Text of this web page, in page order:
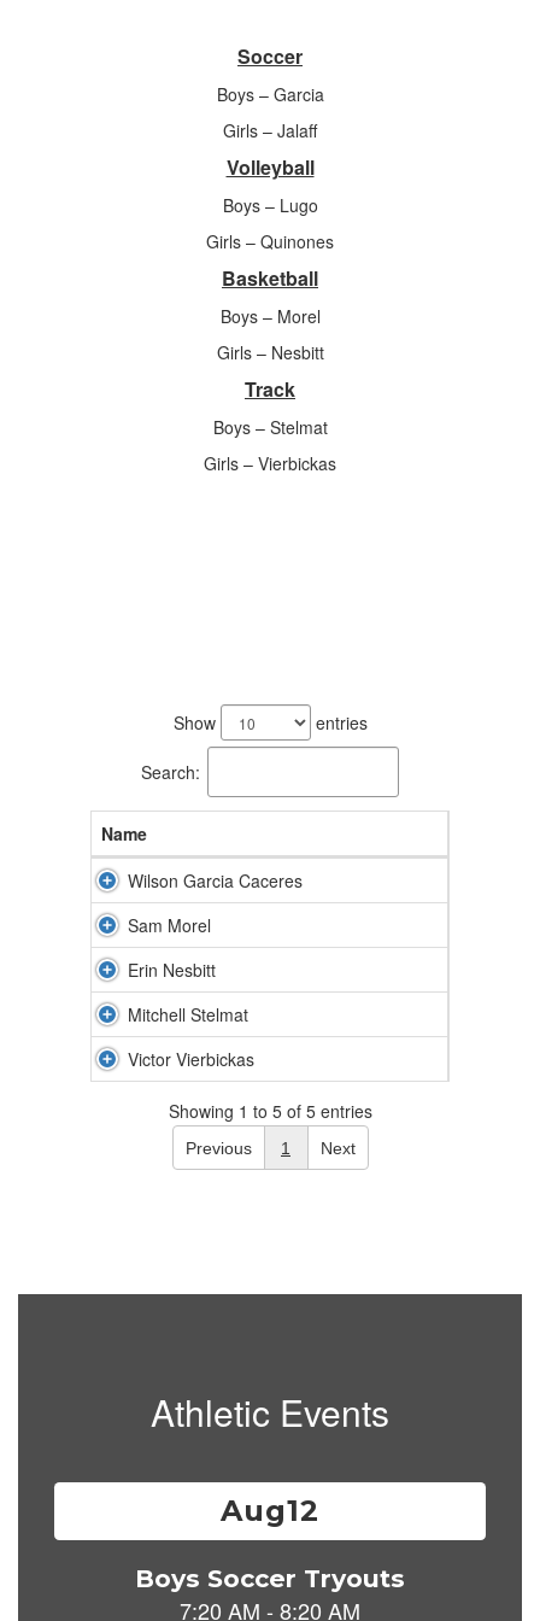
Soccer
Boys – Garcia
Girls – Jalaff
Volleyball
Boys – Lugo
Girls – Quinones
Basketball
Boys – Morel
Girls – Nesbitt
Track
Boys – Stelmat
Girls – Vierbickas
Show entries
Search:
Name
Wilson Garcia Caceres
Sam Morel
Erin Nesbitt
Mitchell Stelmat
Victor Vierbickas
Showing 1 to 5 of 5 entries
Previous 1 Next
Athletic Events
Contains
slides.